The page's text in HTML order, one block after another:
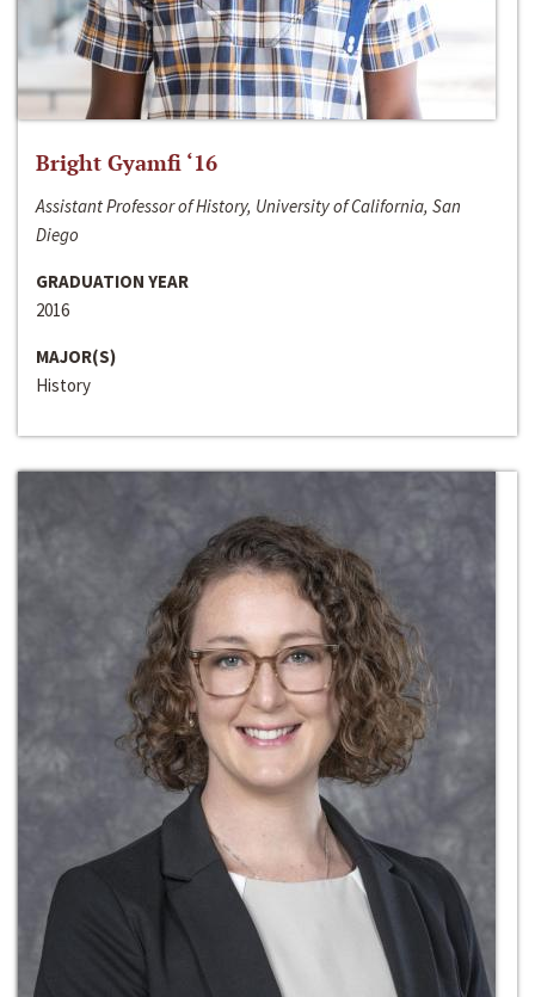
Bright Gyamfi ‘16
Assistant Professor of History, University of California, San
Diego
GRADUATION YEAR
2016
MAJOR(S)
History